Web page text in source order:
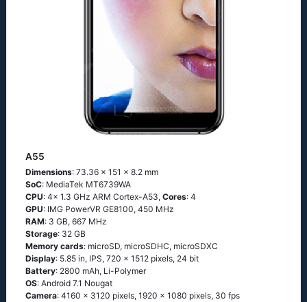
A55
Dimensions: 73.36 x 151 x 8.2 mm
SoC: MediaTek MT6739WA
CPU: 4x 1.3 GHz ARM Cortex-A53, Cores: 4
GPU: IMG PowerVR GE8100, 450 MHz
RAM: 3 GB, 667 MHz
Storage: 32 GB
Memory cards: microSD, microSDHC, microSDXC
Display: 5.85 in, IPS, 720 x 1512 pixels, 24 bit
Battery: 2800 mAh, Li-Polymer
OS: Android 7.1 Nougat
Camera: 4160 x 3120 pixels, 1920 x 1080 pixels, 30 fps